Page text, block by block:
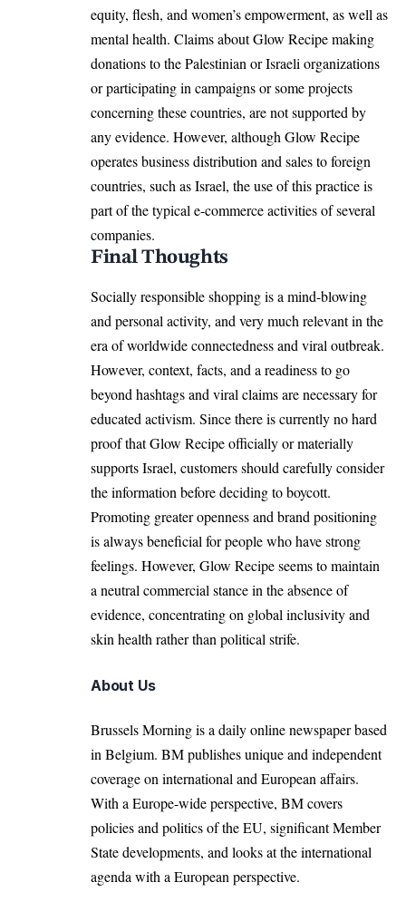
equity, flesh, and women’s empowerment, as well as
mental health. Claims about Glow Recipe making
donations to the Palestinian or Israeli organizations
or participating in campaigns or some projects
concerning these countries, are not supported by
any evidence. However, although Glow Recipe
operates business distribution and sales to foreign
countries, such as Israel, the use of this practice is
part of the typical e-commerce activities of several
companies.
Final Thoughts
Socially responsible shopping is a mind-blowing
and personal activity, and very much relevant in the
era of worldwide connectedness and viral outbreak.
However, context, facts, and a readiness to go
beyond hashtags and viral claims are necessary for
educated activism. Since there is currently no hard
proof that Glow Recipe officially or materially
supports Israel, customers should carefully consider
the information before deciding to boycott.
Promoting greater openness and brand positioning
is always beneficial for people who have strong
feelings. However, Glow Recipe seems to maintain
a neutral commercial stance in the absence of
evidence, concentrating on global inclusivity and
skin health rather than political strife.
About Us
Brussels Morning is a daily online newspaper based
in Belgium. BM publishes unique and independent
coverage on international and European affairs.
With a Europe-wide perspective, BM covers
policies and politics of the EU, significant Member
State developments, and looks at the international
agenda with a European perspective.